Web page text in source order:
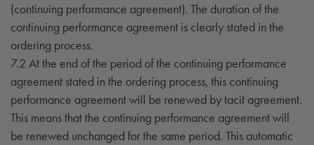
(continuing performance agreement). The duration of the
continuing performance agreement is clearly stated in the
ordering process.
7.2 At the end of the period of the continuing performance
agreement stated in the ordering process, this continuing
performance agreement will be renewed by tacit agreement.
This means that the continuing performance agreement will
be renewed unchanged for the same period. This automatic